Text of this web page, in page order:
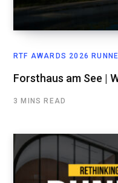
RTF AWARDS 2026
Forsthaus am See |
3 MINS READ